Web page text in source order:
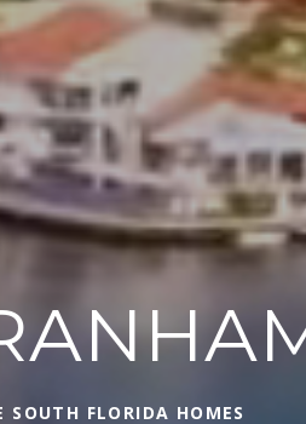
SOUTH FLORIDA HOMES